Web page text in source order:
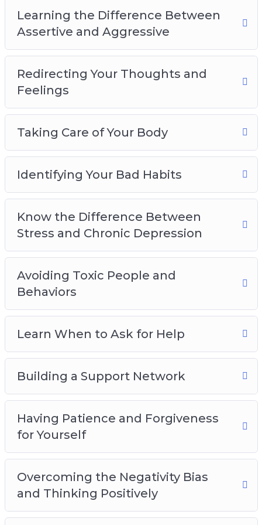
Know the Difference Between Stress and
Chronic Depression
Avoiding Toxic People and Behaviors
Learn When to Ask For Help
Building a Support Network
Having Patience and Forgiveness for Yourself
Overcoming the Negativity Bias and Thinking
Positively
Learning the Difference Between
Assertive and Aggressive
Redirecting Your Thoughts and
Feelings
Taking Care of Your Body
Identifying Your Bad Habits
Know the Difference Between
Stress and Chronic Depression
Avoiding Toxic People and
Behaviors
Learn When to Ask for Help
Building a Support Network
Having Patience and Forgiveness
for Yourself
Overcoming the Negativity Bias
and Thinking Positively